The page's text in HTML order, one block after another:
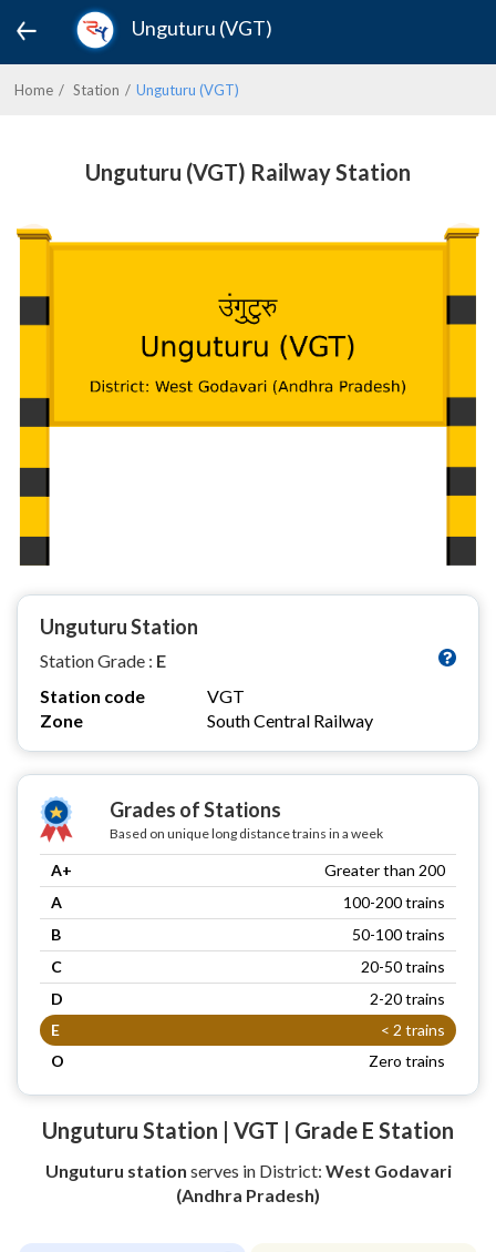
Unguturu (VGT)
Home Station Unguturu (VGT)
Unguturu (VGT) Railway Station
Unguturu Station
Station Grade : E
Station code
VGT
Zone
South Central Railway
Grades of Stations
Based on unique long distance trains in a week
A+
Greater than 200
A
100-200 trains
B
50-100 trains
C
20-50 trains
D
2-20 trains
E
< 2 trains
O
Zero trains
Unguturu Station | VGT | Grade E Station
Unguturu station serves in District: West Godavari
(Andhra Pradesh)